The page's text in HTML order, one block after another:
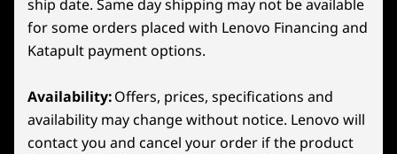
2.1)
USB-C (10Gbps, DisplayPort™ 2.1)
HDMI®2.1 (supports resolution up to 4K@120Hz)
DC-IN
Right Side:
ship date. Same day shipping may not be available
for some orders placed with Lenovo Financing and
Katapult payment options.
Availability:Offers, prices, specifications and
availability may change without notice. Lenovo will
contact you and cancel your order if the product